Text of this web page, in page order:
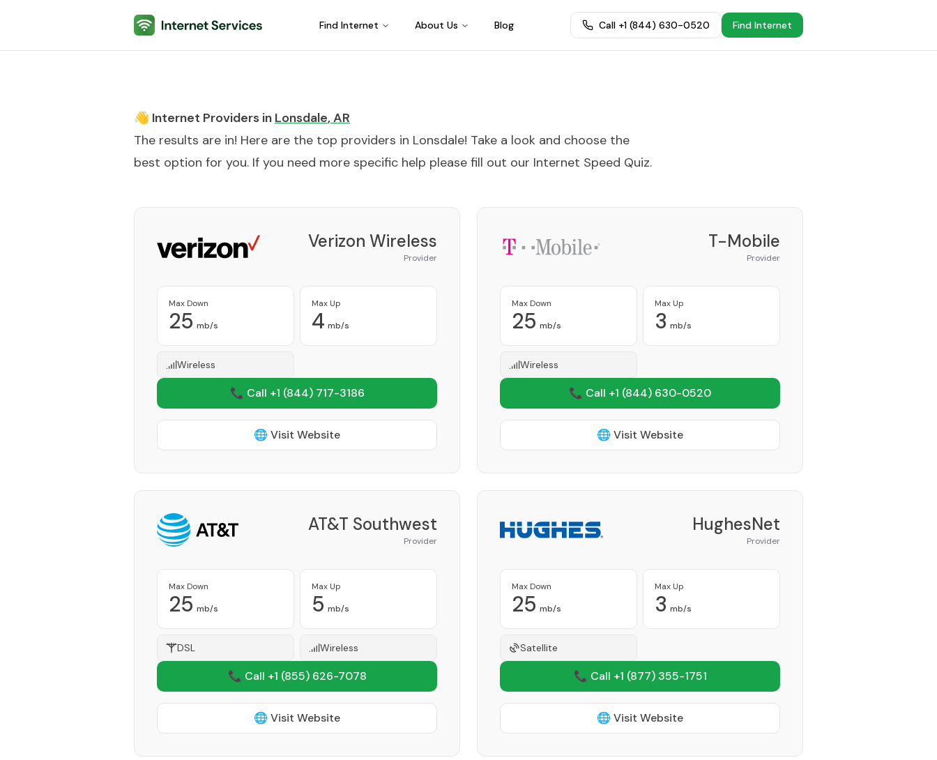
Internet Services Find Internet About Us Blog Call +1 (844) 630-0520 Find Internet
👋 Internet Providers in Lonsdale,AR
The results are in! Here are the top providers in Lonsdale! Take a look and choose the
best option for you. If you need more specific help please fill out our Internet Speed Quiz.
Verizon Wireless
Provider
Max Down
25 mb/s
Max Up
4 mb/s
Wireless
📞 Call +1 (844) 717-3186
🌐 Visit Website
T-Mobile
Provider
Max Down
25 mb/s
Max Up
3 mb/s
Wireless
📞 Call +1 (844) 630-0520
🌐 Visit Website
AT&T Southwest
Provider
Max Down
25 mb/s
Max Up
5 mb/s
DSL Wireless
📞 Call +1 (855) 626-7078
🌐 Visit Website
HughesNet
Provider
Max Down
25 mb/s
Max Up
3 mb/s
Satellite
📞 Call +1 (877) 355-1751
🌐 Visit Website